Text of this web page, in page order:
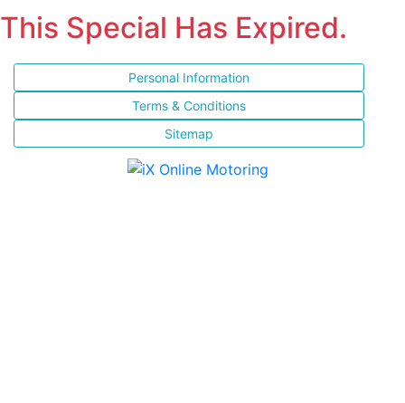
This Special Has Expired.
Personal Information
Terms & Conditions
Sitemap